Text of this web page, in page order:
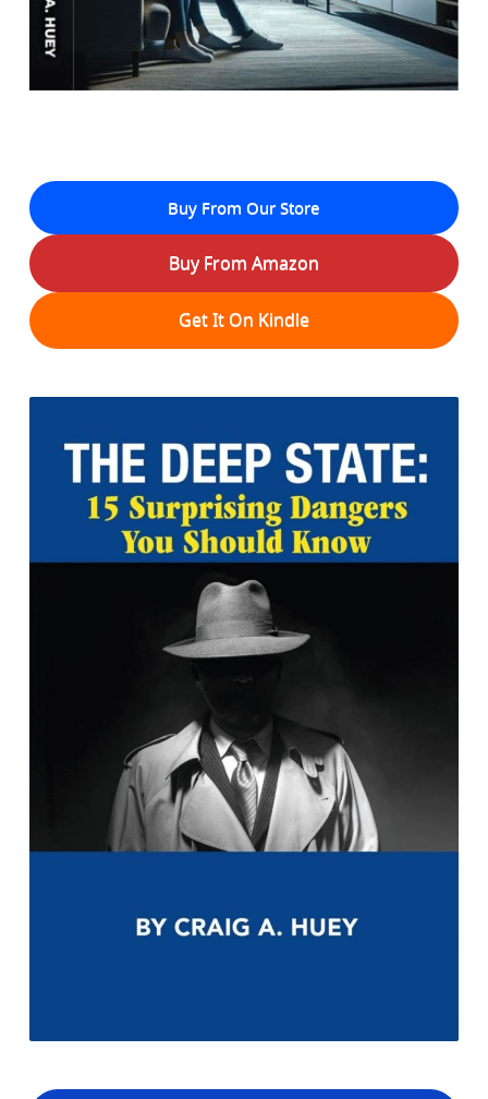
Buy From Our Store
Buy From Amazon
Get It On Kindle